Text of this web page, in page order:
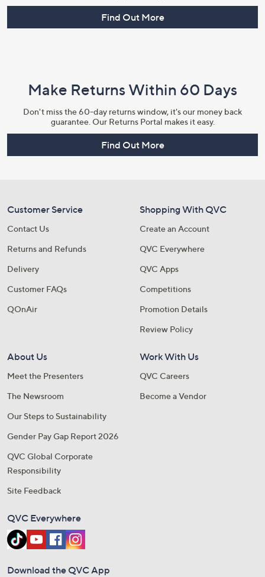
Find Out More
Make Returns Within 60 Days
Don't miss the 60-day returns window, it's our money back
guarantee. Our Returns Portal makes it easy.
Find Out More
Customer Service
Contact Us
Returns and Refunds
Delivery
Customer FAQs
QOnAir
Shopping With QVC
Create an Account
QVC Everywhere
QVC Apps
Competitions
Promotion Details
Review Policy
About Us
Meet the Presenters
The Newsroom
Our Steps to Sustainability
Gender Pay Gap Report 2026
QVC Global Corporate
Responsibility
Site Feedback
Work With Us
QVC Careers
Become a Vendor
QVC Everywhere
Download the QVC App